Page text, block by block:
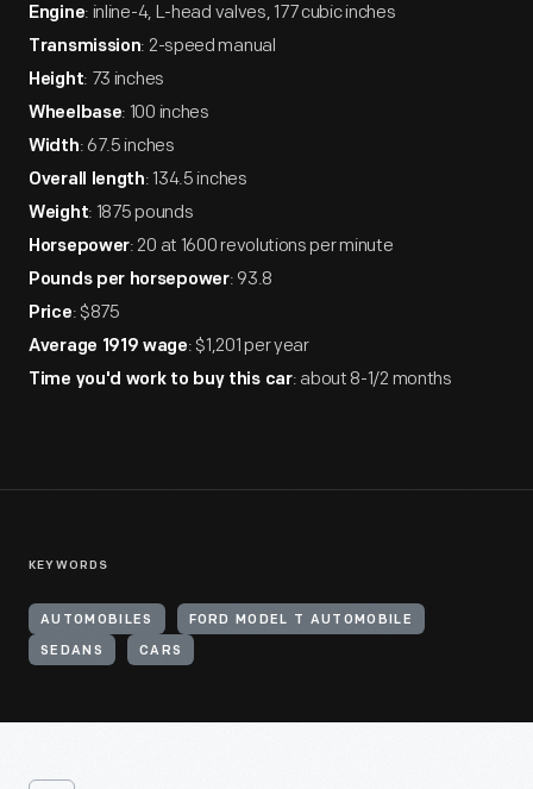
Engine: inline-4, L-head valves, 177 cubic inches
Transmission: 2-speed manual
Height: 73 inches
Wheelbase: 100 inches
Width: 67.5 inches
Overall length: 134.5 inches
Weight: 1875 pounds
Horsepower: 20 at 1600 revolutions per minute
Pounds per horsepower: 93.8
Price: $875
Average 1919 wage: $1,201 per year
Time you'd work to buy this car: about 8-1/2 months
KEYWORDS
AUTOMOBILES FORD MODEL T AUTOMOBILE
SEDANS CARS